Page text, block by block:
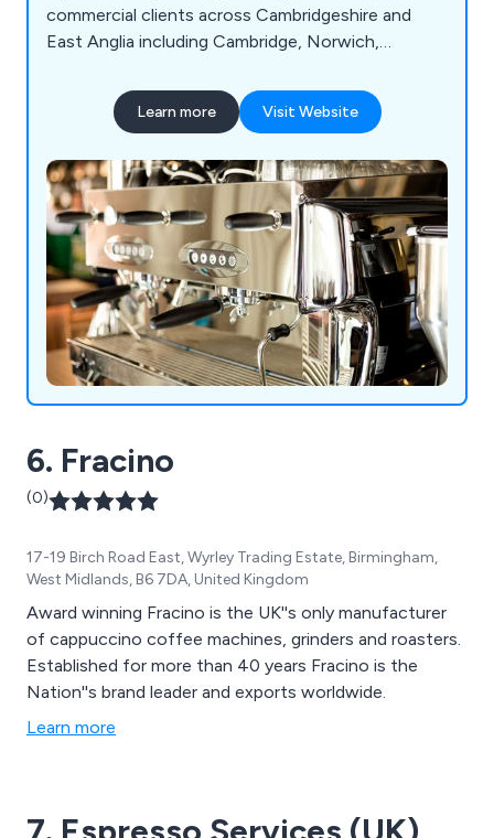
commercial clients across Cambridgeshire and
East Anglia including Cambridge, Norwich,
Learn more Visit Website
6. Fracino
(0)
17-19 Birch Road East, Wyrley Trading Estate, Birmingham,
West Midlands, B6 7DA, United Kingdom
Award winning Fracino is the UK''s only manufacturer
of cappuccino coffee machines, grinders and roasters.
Established for more than 40 years Fracino is the
Nation''s brand leader and exports worldwide.
Learn more